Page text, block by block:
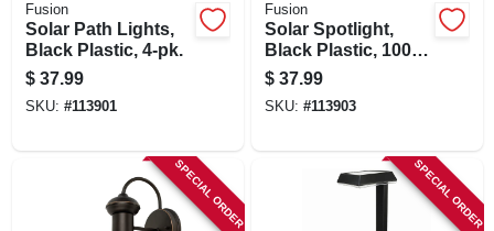
Fusion
Solar Path Lights,
Black Plastic, 4-pk.
$ 37.99
SKU: #113901
Fusion
Solar Spotlight,
Black Plastic, 100
Lumens
$ 37.99
SKU: #113903
SPECIAL ORDER SPECIAL ORDER